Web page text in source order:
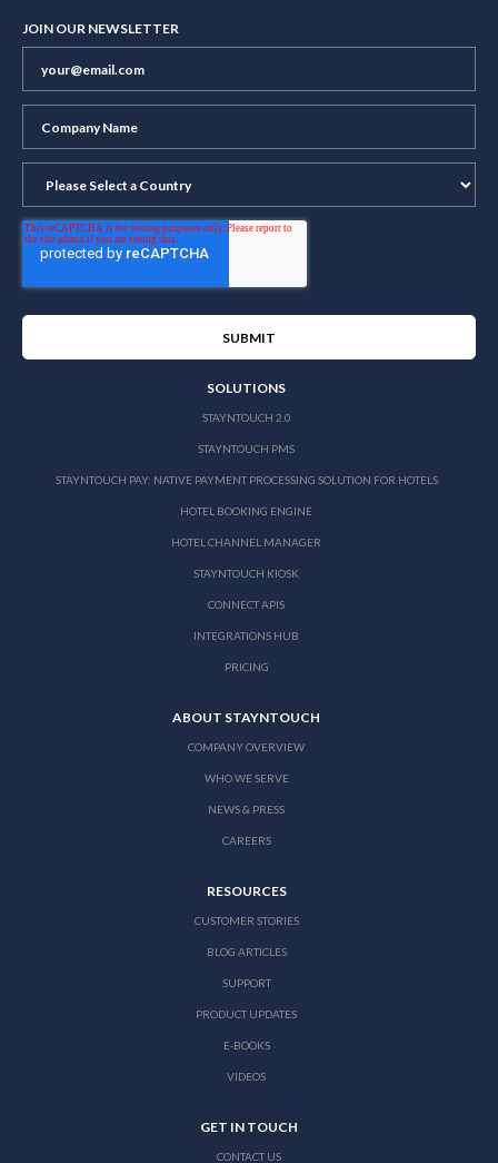
JOIN OUR NEWSLETTER
SOLUTIONS
STAYNTOUCH 2.0
STAYNTOUCH PMS
STAYNTOUCH PAY: NATIVE PAYMENT PROCESSING SOLUTION FOR HOTELS
HOTEL BOOKING ENGINE
HOTEL CHANNEL MANAGER
STAYNTOUCH KIOSK
CONNECT APIS
INTEGRATIONS HUB
PRICING
ABOUT STAYNTOUCH
COMPANY OVERVIEW
WHO WE SERVE
NEWS & PRESS
CAREERS
RESOURCES
CUSTOMER STORIES
BLOG ARTICLES
SUPPORT
PRODUCT UPDATES
E-BOOKS
VIDEOS
GET IN TOUCH
CONTACT US